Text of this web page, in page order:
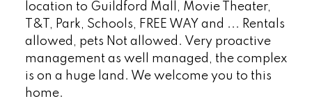
location to Guildford Mall, Movie Theater,
T&T, Park, Schools, FREE WAY and ... Rentals
allowed, pets Not allowed. Very proactive
management as well managed, the complex
is on a huge land. We welcome you to this
home.